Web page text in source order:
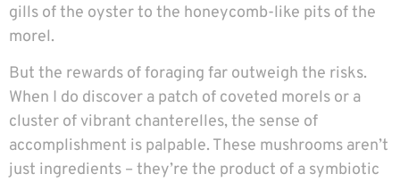
gills of the oyster to the honeycomb-like pits of the
morel.
But the rewards of foraging far outweigh the risks.
When I do discover a patch of coveted morels or a
cluster of vibrant chanterelles, the sense of
accomplishment is palpable. These mushrooms aren’t
just ingredients – they’re the product of a symbiotic